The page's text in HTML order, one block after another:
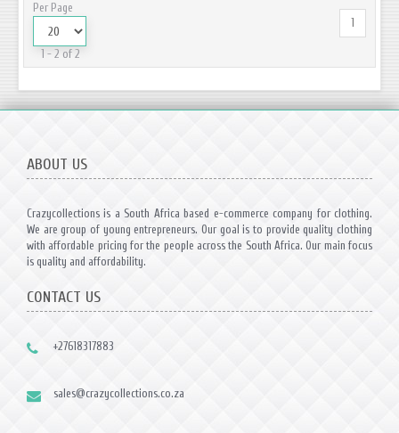
Per Page
1 - 2 of 2
1
ABOUT US
Crazycollections is a South Africa based e-commerce company for clothing.
We are group of young entrepreneurs. Our goal is to provide quality clothing
with affordable pricing for the people across the South Africa. Our main focus
is quality and affordability.
CONTACT US
+27618317883
sales@crazycollections.co.za